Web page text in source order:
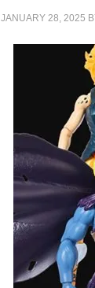
JANUARY 28, 2025